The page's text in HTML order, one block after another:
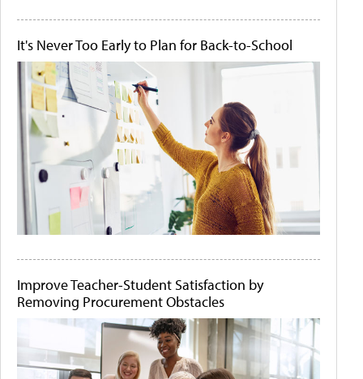
It's Never Too Early to Plan for Back-to-School
Improve Teacher-Student Satisfaction by
Removing Procurement Obstacles